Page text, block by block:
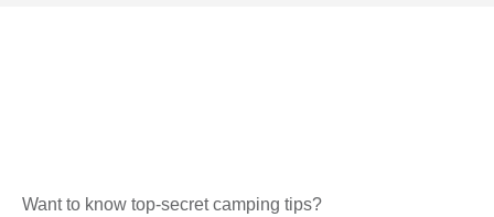
Want to know top-secret camping tips?